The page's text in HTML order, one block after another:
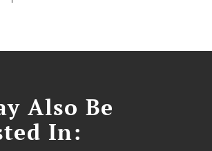
Also Be
In: